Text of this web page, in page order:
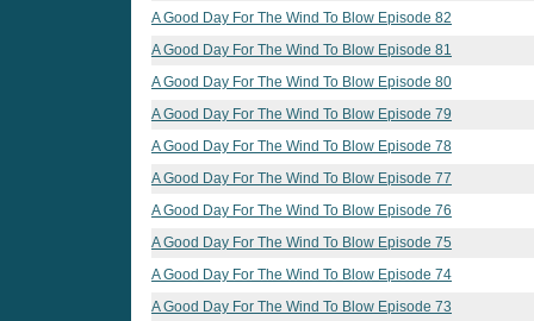
A Good Day For The Wind To Blow Episode 82
A Good Day For The Wind To Blow Episode 81
A Good Day For The Wind To Blow Episode 80
A Good Day For The Wind To Blow Episode 79
A Good Day For The Wind To Blow Episode 78
A Good Day For The Wind To Blow Episode 77
A Good Day For The Wind To Blow Episode 76
A Good Day For The Wind To Blow Episode 75
A Good Day For The Wind To Blow Episode 74
A Good Day For The Wind To Blow Episode 73